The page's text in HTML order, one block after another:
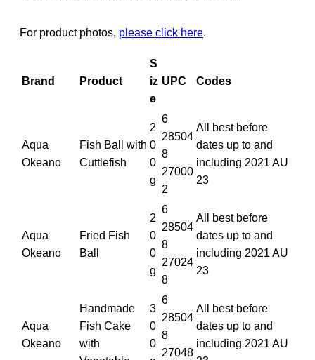
For product photos, please click here.
Brand Product
S
iz
e
UPC Codes
Aqua
Okeano
Fish Ball with
Cuttlefish
2
0
0
g
6
28504
8
27000
2
All best before
dates up to and
including 2021 AU
23
Aqua
Okeano
Fried Fish
Ball
2
0
0
g
6
28504
8
27024
8
All best before
dates up to and
including 2021 AU
23
Aqua
Okeano
Handmade
Fish Cake
with
3
0
0
6
28504
8
27048
All best before
dates up to and
including 2021 AU